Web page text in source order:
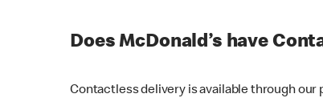
Does McDonald’s have
Contactless delivery is available through